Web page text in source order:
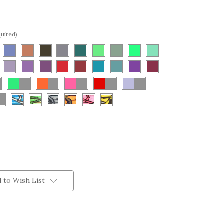
to Wish List